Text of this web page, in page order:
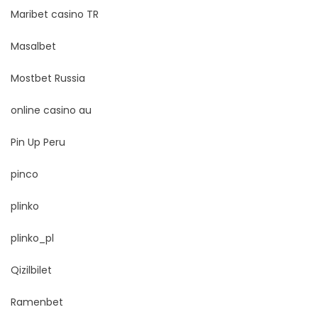
Maribet casino TR
Masalbet
Mostbet Russia
online casino au
Pin Up Peru
pinco
plinko
plinko_pl
Qizilbilet
Ramenbet